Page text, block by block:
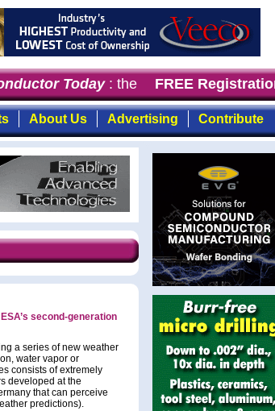
Today: the first choice for
FREE
About Us Advertising Contribute
second-generation
a series of new weather
water vapor or
consists of extremely
developed at the
that can perceive
predictions).